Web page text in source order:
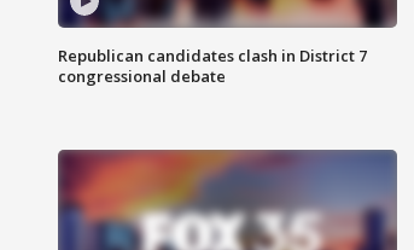
Republican candidates clash in District 7
congressional debate